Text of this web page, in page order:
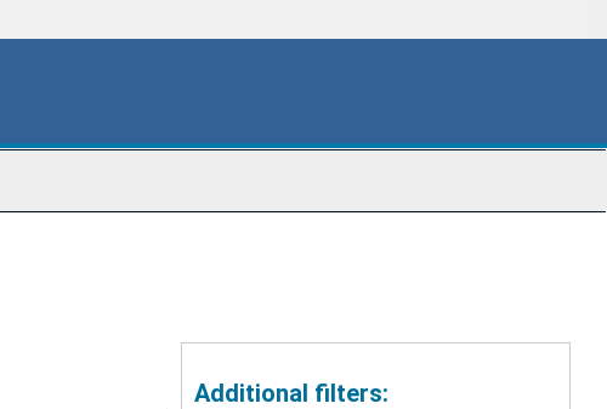
Additional filters: